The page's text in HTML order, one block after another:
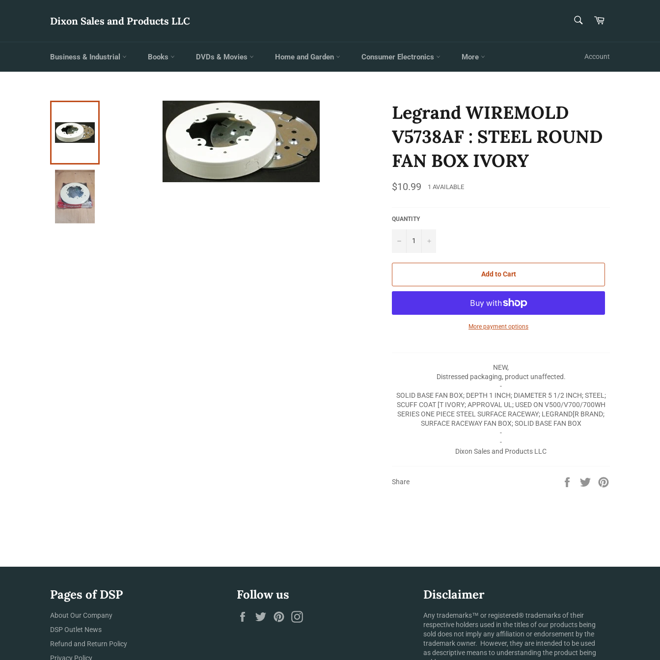
Dixon Sales and Products LLC Cart
Business & Industrial Books DVDs & Movies Home and Garden Consumer Electronics More Account
Legrand WIREMOLD
V5738AF : STEEL ROUND
FAN BOX IVORY
Regular
price
$10.99 1 AVAILABLE
QUANTITY
− +
Add to Cart
More payment options
NEW,
Distressed packaging, product unaffected.
-
SOLID BASE FAN BOX; DEPTH 1 INCH; DIAMETER 5 1/2 INCH; STEEL;
SCUFF COAT [T IVORY; APPROVAL UL; USED ON V500/V700/700WH
SERIES ONE PIECE STEEL SURFACE RACEWAY; LEGRAND[R BRAND;
SURFACE RACEWAY FAN BOX; SOLID BASE FAN BOX
-
-
Dixon Sales and Products LLC
Share
Share
Tweet
Pages of DSP
About Our Company
DSP Outlet News
Refund and Return Policy
Privacy Policy
Follow us
FacebookTwitterPinterest
Disclaimer
Any trademarks™ or registered® trademarks of their
respective holders used in the titles of our products being
sold does not imply any affiliation or endorsement by the
trademark owner. However, they are intended to be used
as descriptive means to understanding the product being